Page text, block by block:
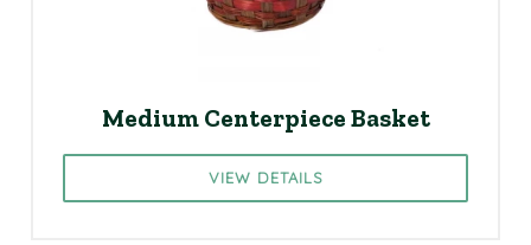
Medium Centerpiece Basket
VIEW DETAILS